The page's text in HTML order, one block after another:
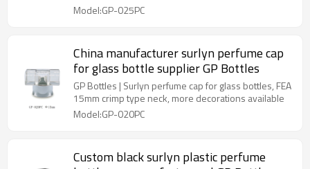
Model:GP-025PC
China manufacturer surlyn perfume cap
for glass bottle supplier GP Bottles
GP Bottles | Surlyn perfume cap for glass bottles, FEA
15mm crimp type neck, more decorations available
Model:GP-020PC
Custom black surlyn plastic perfume